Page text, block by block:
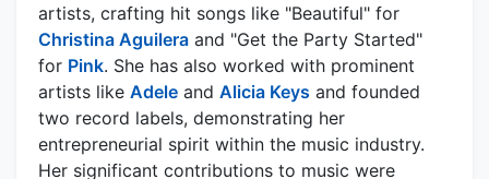
artists, crafting hit songs like "Beautiful" for
Christina Aguilera and "Get the Party Started"
for Pink. She has also worked with prominent
artists like Adele and Alicia Keys and founded
two record labels, demonstrating her
entrepreneurial spirit within the music industry.
Her significant contributions to music were